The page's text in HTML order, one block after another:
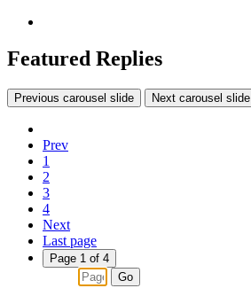
Featured Replies
Previous carousel slide Next carousel slide
Prev
1
2
3
4
Next
Last page
Page 1 of 4
Go